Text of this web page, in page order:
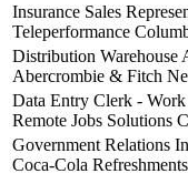
Insurance Sales
Teleperformance
Distribution Warehouse
Abercrombie & Fitch
Data Entry Clerk -
Remote Jobs Solutions
Government Relations
Coca-Cola Refreshments